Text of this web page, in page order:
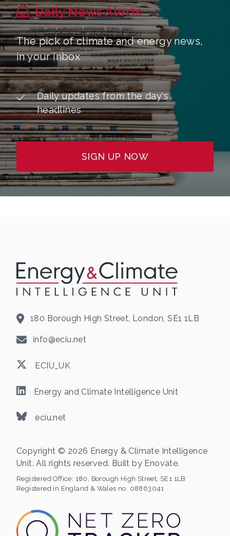
Daily News Alerts
The pick of climate and energy news,
in your inbox
Daily updates from the day's
headlines
SIGN UP NOW
180 Borough High Street, London, SE1 1LB
info@eciu.net
ECIU_UK
Energy and Climate Intelligence Unit
eciu.net
Copyright © 2026 Energy & Climate Intelligence
Unit. All rights reserved. Built by Enovate.
Registered Office: 180, Borough High Street, SE1 1LB
Registered in England & Wales no. 08863041